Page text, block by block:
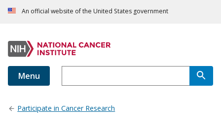
An official website of the United States government
Menu
Participate in Cancer Research